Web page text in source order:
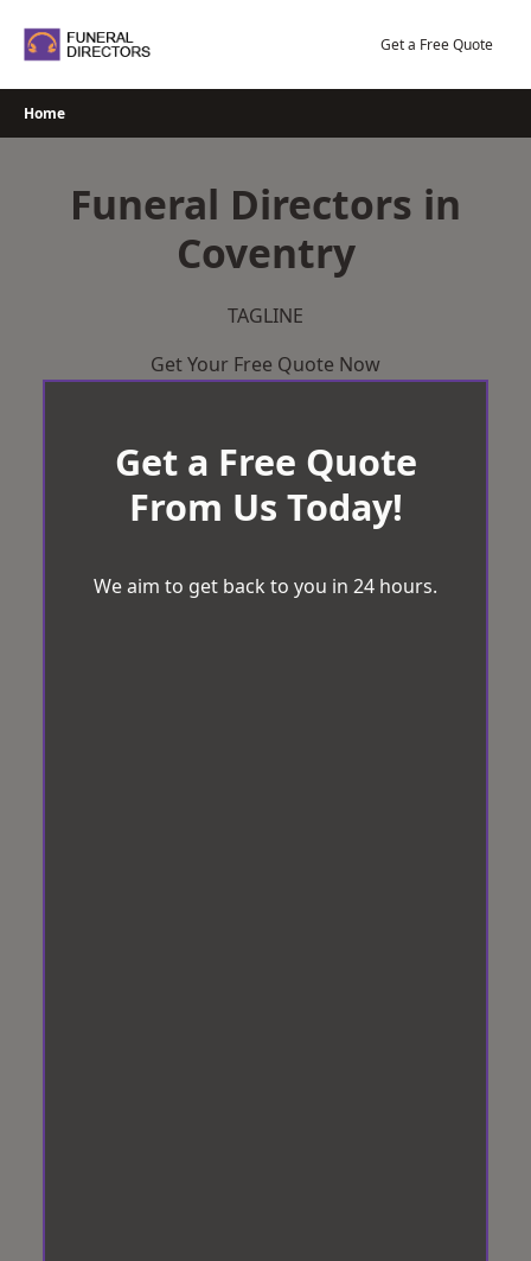
Get a Free Quote
Home
Funeral Directors in
Coventry
TAGLINE
Get Your Free Quote Now
Get a Free Quote
From Us Today!
We aim to get back to you in 24 hours.